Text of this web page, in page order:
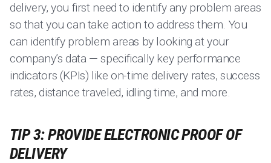
delivery, you first need to identify any problem areas
so that you can take action to address them. You
can identify problem areas by looking at your
company’s data — specifically key performance
indicators (KPIs) like on-time delivery rates, success
rates, distance traveled, idling time, and more.
TIP 3: PROVIDE ELECTRONIC PROOF OF
DELIVERY